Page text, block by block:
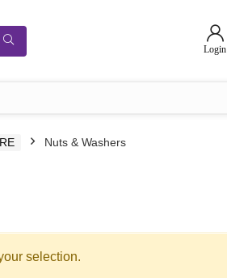
Login
Nuts & Washers
selection.